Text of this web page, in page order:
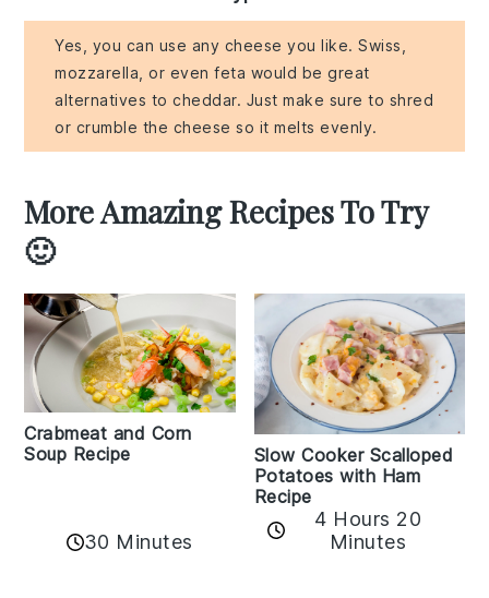
Yes, you can use any cheese you like. Swiss,
mozzarella, or even feta would be great
alternatives to cheddar. Just make sure to shred
or crumble the cheese so it melts evenly.
More Amazing Recipes To Try
🙂
Crabmeat and Corn
Soup Recipe
30 Minutes
Slow Cooker Scalloped
Potatoes with Ham
Recipe
4 Hours 20
Minutes